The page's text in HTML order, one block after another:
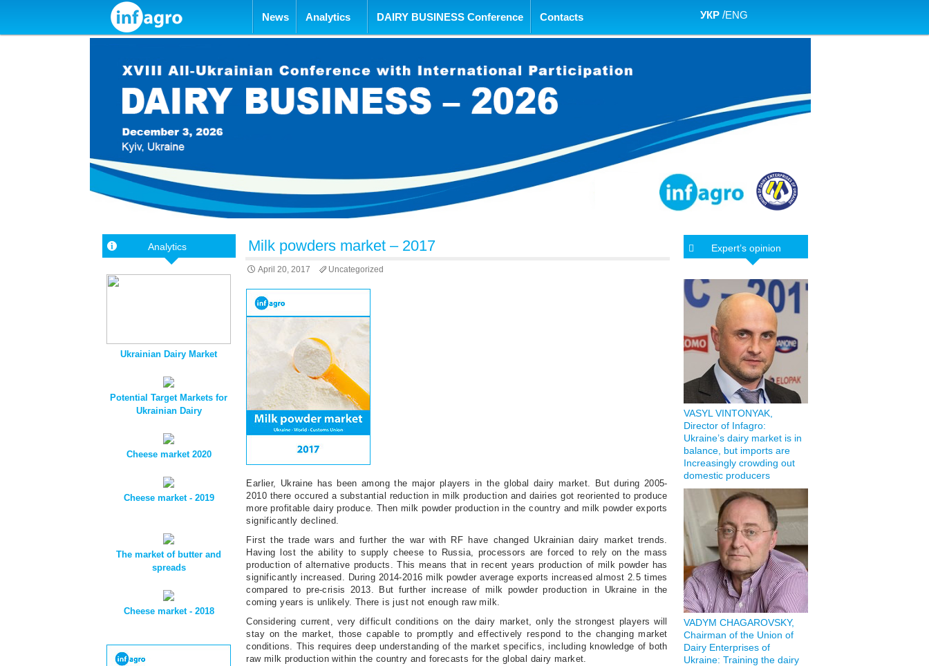
News Analytics DAIRY BUSINESS Conference Contacts УКР /ENG
Milk powders market – 2017
April 20, 2017 Uncategorized
Earlier, Ukraine has been among the major players in the global dairy market. But during 2005-
2010 there occured a substantial reduction in milk production and dairies got reoriented to produce
more profitable dairy produce. Then milk powder production in the country and milk powder exports
significantly declined.
First the trade wars and further the war with RF have changed Ukrainian dairy market trends.
Having lost the ability to supply cheese to Russia, processors are forced to rely on the mass
production of alternative products. This means that in recent years production of milk powder has
significantly increased. During 2014-2016 milk powder average exports increased almost 2.5 times
compared to pre-crisis 2013. But further increase of milk powder production in Ukraine in the
coming years is unlikely. There is just not enough raw milk.
Considering current, very difficult conditions on the dairy market, only the strongest players will
stay on the market, those capable to promptly and effectively respond to the changing market
conditions. This requires deep understanding of the market specifics, including knowledge of both
raw milk production within the country and forecasts for the global dairy market.
Expert’s opinion
VASYL VINTONYAK,
Director of Infagro:
Ukraine’s dairy market is in
balance, but imports are
Increasingly crowding out
domestic producers
VADYM CHAGAROVSKY,
Chairman of the Union of
Dairy Enterprises of
Ukraine: Training the dairy
Analytics
Ukrainian Dairy Market
Potential Target Markets for
Ukrainian Dairy
Cheese market 2020
Cheese market - 2019
The market of butter and
spreads
Cheese market - 2018